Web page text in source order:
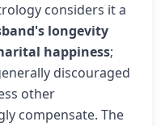
considers it a
longevity
happiness;
discouraged
other
compensate. The